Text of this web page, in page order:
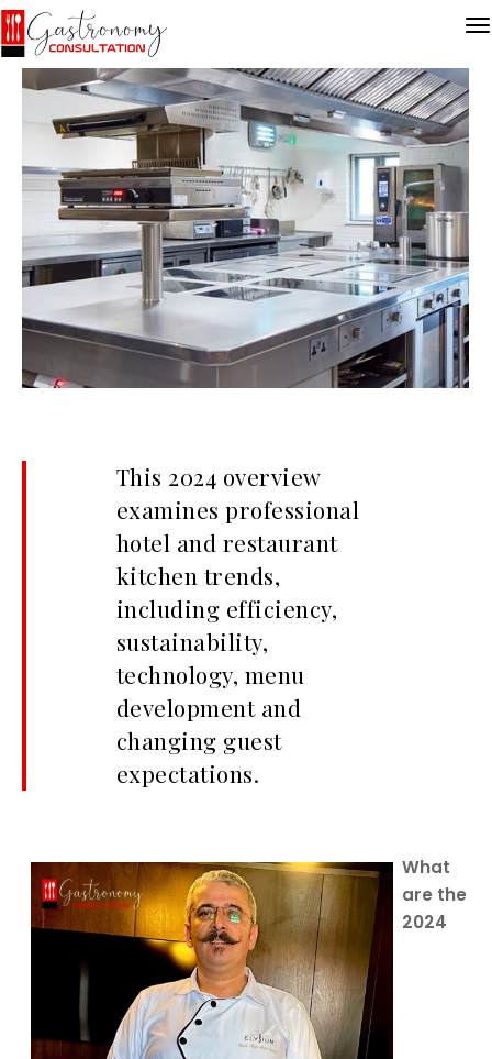
This 2024 overview
examines professional
hotel and restaurant
kitchen trends,
including efficiency,
sustainability,
technology, menu
development and
changing guest
expectations.
What
are the
2024